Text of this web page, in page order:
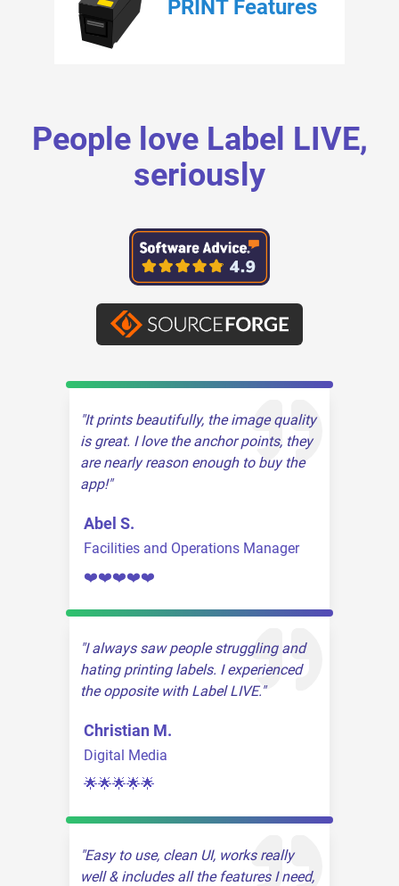
PRINT Features
People love Label LIVE,
seriously
It prints beautifully, the image quality
is great. I love the anchor points, they
are nearly reason enough to buy the
app!
Abel S.
Facilities and Operations Manager
❤️❤️❤️❤️❤️
I always saw people struggling and
hating printing labels. I experienced
the opposite with Label LIVE.
Christian M.
Digital Media
🌟🌟🌟🌟🌟
Easy to use, clean UI, works really
well & includes all the features I need,